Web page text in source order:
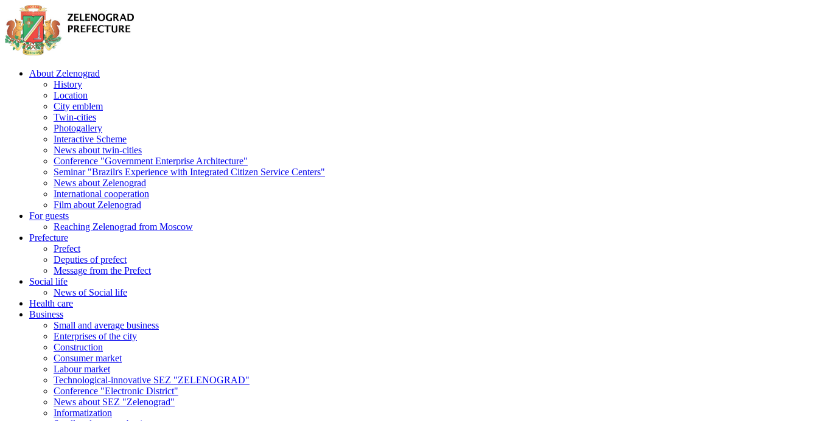
About Zelenograd
History
Location
City emblem
Twin-cities
Photogallery
Interactive Scheme
News about twin-cities
Conference "Government Enterprise Architecture"
Seminar "Brazilґs Experience with Integrated Citizen Service Centers"
News about Zelenograd
International cooperation
Film about Zelenograd
For guests
Reaching Zelenograd from Moscow
Prefecture
Prefect
Deputies of prefect
Message from the Prefect
Social life
News of Social life
Health care
Business
Small and average business
Enterprises of the city
Construction
Consumer market
Labour market
Technological-innovative SEZ "ZELENOGRAD"
Conference "Electronic District"
News about SEZ "Zelenograd"
Informatization